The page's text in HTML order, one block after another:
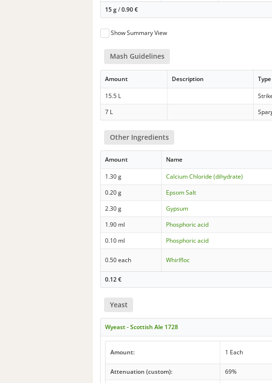
15 g/0.90€
Show Summary View
Mash Guidelines
Amount Description Type
15.5 L
7 L
Other Ingredients
Amount Name
1.30 g Calcium Chloride (dihydrate)
0.20 g
Epsom Salt
2.30 g
Gypsum
1.90 ml
Phosphoric acid
0.10 ml
Phosphoric acid
0.50 each Whirlfloc
0.12€
Yeast
Wyeast - Scottish Ale 1728
Amount: 1 Each
Attenuation (custom):
69%